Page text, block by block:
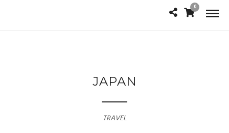
0
JAPAN
TRAVEL